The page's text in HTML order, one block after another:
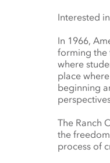
Interested
In 1966,
forming the
where
place
beginning
The Ranch
the
process of